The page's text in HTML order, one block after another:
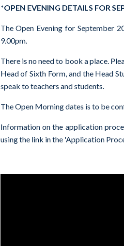
*OPEN EVENING DETAILS FOR
The Open Evening for September
9.00pm.
There is no need to book a place.
Head of Sixth Form, and the Head
speak to teachers and students.
The Open Morning dates is to be
Information on the application
using the link in the 'Application